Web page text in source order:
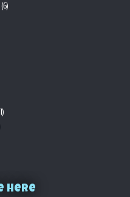
(6)
Here